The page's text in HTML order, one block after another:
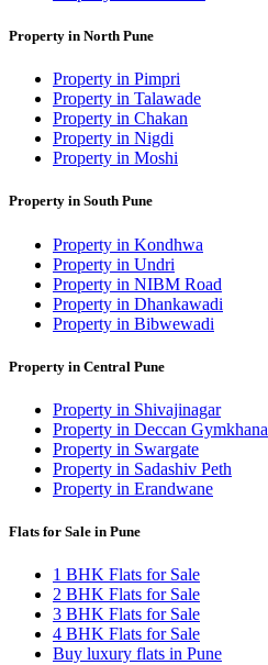
Property in North Pune
Property in Pimpri
Property in Talawade
Property in Chakan
Property in Nigdi
Property in Moshi
Property in South Pune
Property in Kondhwa
Property in Undri
Property in NIBM Road
Property in Dhankawadi
Property in Bibwewadi
Property in Central Pune
Property in Shivajinagar
Property in Deccan Gymkhana
Property in Swargate
Property in Sadashiv Peth
Property in Erandwane
Flats for Sale in Pune
1 BHK Flats for Sale
2 BHK Flats for Sale
3 BHK Flats for Sale
4 BHK Flats for Sale
Buy luxury flats in Pune